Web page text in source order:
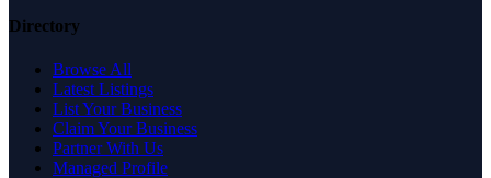
Directory
Browse All
Latest Listings
List Your Business
Claim Your Business
Partner With Us
Managed Profile